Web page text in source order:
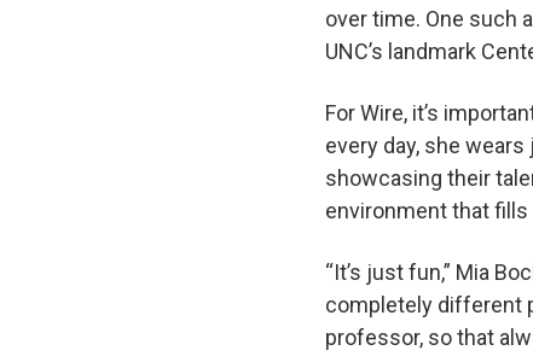
over time. One such
UNC’s landmark
For Wire, it’s
every day, she
showcasing their
environment that
“It’s just fun,” Mia
completely different
professor, so that